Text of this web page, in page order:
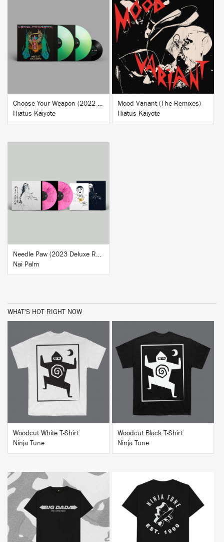
BUY
Choose Your Weapon (2022 Deluxe Reissue)
Hiatus Kaiyote
BUY
Mood Variant (The Remixes)
Hiatus Kaiyote
BUY
Needle Paw (2023 Deluxe Reissue)
Nai Palm
WHAT'S HOT RIGHT NOW
BUY
Woodcut White T-Shirt
Ninja Tune
BUY
Woodcut Black T-Shirt
Ninja Tune
BUY